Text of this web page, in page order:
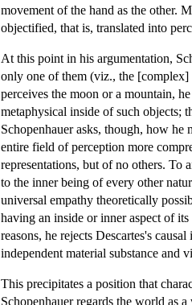
movement of the hand as the other.
objectified, that is, translated into
At this point in his argumentation,
only one of them (viz., the [complex]
perceives the moon or a mountain,
metaphysical inside of such objects;
Schopenhauer asks, though, how
entire field of perception more
representations, but of no others. To
to the inner being of every other
universal empathy theoretically
having an inside or inner aspect of
reasons, he rejects Descartes's
independent material substance and
This precipitates a position that
Schopenhauer regards the world as